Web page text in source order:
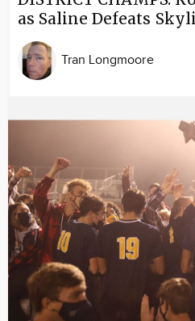
as Saline Defeats
Tran Longmoore